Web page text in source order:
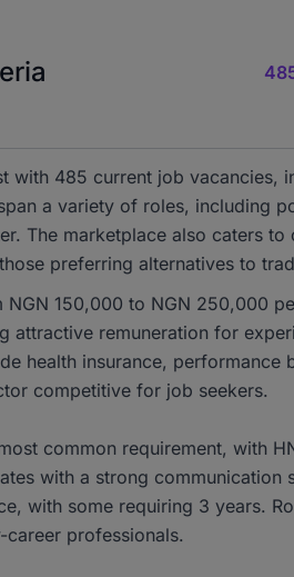
with 485 current job vacancies,
a variety of roles, including
The marketplace also caters to
preferring alternatives to
150,000 to NGN 250,000
attractive remuneration for
health insurance, performance
competitive for job seekers.
common requirement, with
with a strong communication
with some requiring 3 years.
professionals.